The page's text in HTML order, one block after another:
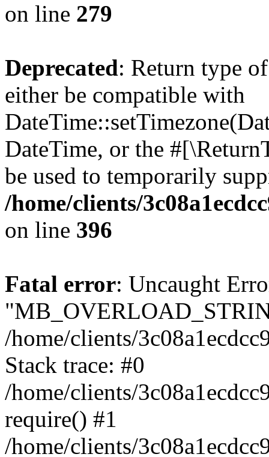
on line 279
Deprecated: Return type
either be compatible with
DateTime, or the
be used to temporarily
/home/clients/
on line 396
Fatal error: Uncaught
/home/clients/
Stack trace: #0
/home/clients/
require() #1
/home/clients/